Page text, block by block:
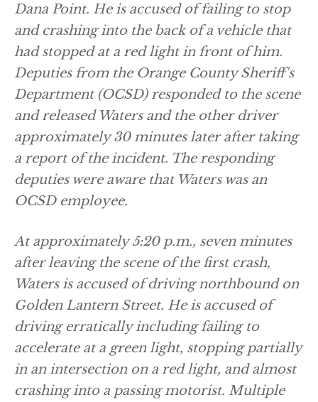
Dana Point. He is accused of failing to stop
and crashing into the back of a vehicle that
had stopped at a red light in front of him.
Deputies from the Orange County Sheriff's
Department (OCSD) responded to the scene
and released Waters and the other driver
approximately 30 minutes later after taking
a report of the incident. The responding
deputies were aware that Waters was an
OCSD employee.
At approximately 5:20 p.m., seven minutes
after leaving the scene of the first crash,
Waters is accused of driving northbound on
Golden Lantern Street. He is accused of
driving erratically including failing to
accelerate at a green light, stopping partially
in an intersection on a red light, and almost
crashing into a passing motorist. Multiple